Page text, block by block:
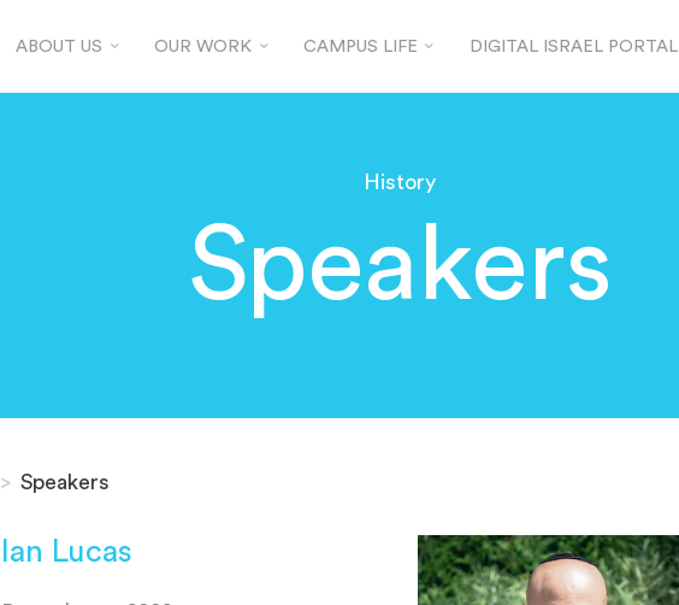
ABOUT US OUR WORK CAMPUS LIFE DIGITAL ISRAEL PORTAL
History
Speakers
> Speakers
Ian Lucas